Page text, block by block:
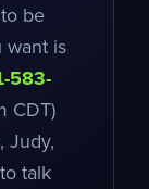
be
want is
583-
CDT)
Judy,
talk